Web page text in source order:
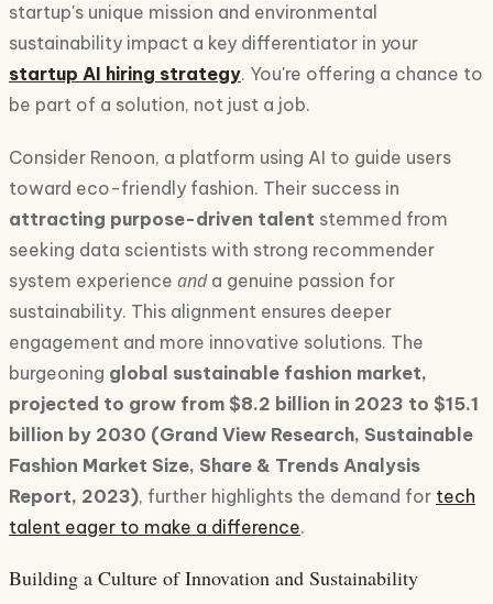
startup's unique mission and environmental
sustainability impact a key differentiator in your
startup AI hiring strategy. You're offering a chance to
be part of a solution, not just a job.
Consider Renoon, a platform using AI to guide users
toward eco-friendly fashion. Their success in
attracting purpose-driven talent stemmed from
seeking data scientists with strong recommender
system experience anda genuine passion for
sustainability. This alignment ensures deeper
engagement and more innovative solutions. The
burgeoning global sustainable fashion market,
projected to grow from $8.2 billion in 2023 to $15.1
billion by 2030 (Grand View Research, Sustainable
Fashion Market Size, Share & Trends Analysis
Report, 2023), further highlights the demand for tech
talent eager to make a difference.
Building a Culture of Innovation and Sustainability